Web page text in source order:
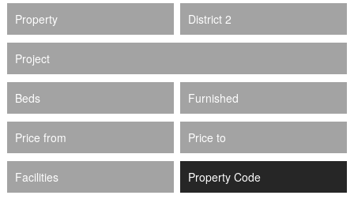
Property District 2
Project
Beds Furnished
Price from Price to
Facilities